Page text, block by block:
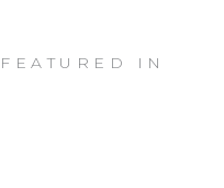
FEATURED IN